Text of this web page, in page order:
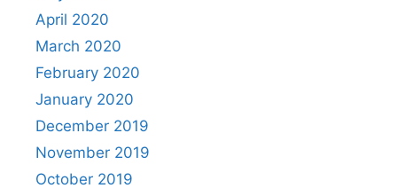
April 2020
March 2020
February 2020
January 2020
December 2019
November 2019
October 2019